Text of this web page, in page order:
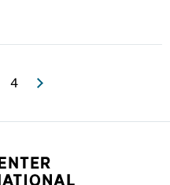
Last
4